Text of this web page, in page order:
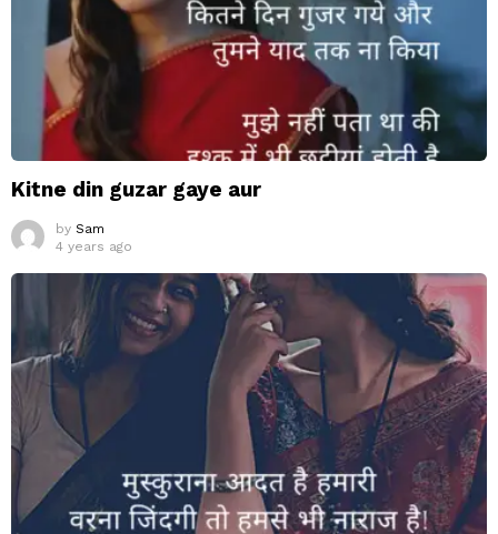
Kitne din guzar gaye aur
by Sam
4 years ago